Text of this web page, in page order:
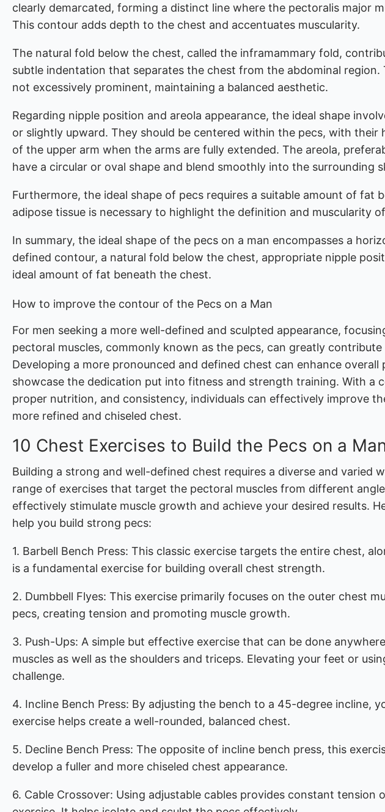
clearly demarcated, forming a distinct line where the pectoralis major
This contour adds depth to the chest and accentuates muscularity.
The natural fold below the chest, called the inframammary fold,
subtle indentation that separates the chest from the abdominal
not excessively prominent, maintaining a balanced aesthetic.
Regarding nipple position and areola appearance, the ideal shape
or slightly upward. They should be centered within the pecs, with
of the upper arm when the arms are fully extended. The areola,
have a circular or oval shape and blend smoothly into the surrounding
Furthermore, the ideal shape of pecs requires a suitable amount of fat
adipose tissue is necessary to highlight the definition and muscularity
In summary, the ideal shape of the pecs on a man encompasses a
defined contour, a natural fold below the chest, appropriate nipple
ideal amount of fat beneath the chest.
How to improve the contour of the Pecs on a Man
For men seeking a more well-defined and sculpted appearance,
pectoral muscles, commonly known as the pecs, can greatly
Developing a more pronounced and defined chest can enhance
showcase the dedication put into fitness and strength training. With a
proper nutrition, and consistency, individuals can effectively improve
more refined and chiseled chest.
10 Chest Exercises to Build the Pecs on a
Building a strong and well-defined chest requires a diverse and varied
range of exercises that target the pectoral muscles from different
effectively stimulate muscle growth and achieve your desired results.
help you build strong pecs:
1. Barbell Bench Press: This classic exercise targets the entire chest,
is a fundamental exercise for building overall chest strength.
2. Dumbbell Flyes: This exercise primarily focuses on the outer chest
pecs, creating tension and promoting muscle growth.
3. Push-Ups: A simple but effective exercise that can be done
muscles as well as the shoulders and triceps. Elevating your feet or
challenge.
4. Incline Bench Press: By adjusting the bench to a 45-degree incline,
exercise helps create a well-rounded, balanced chest.
5. Decline Bench Press: The opposite of incline bench press, this
develop a fuller and more chiseled chest appearance.
6. Cable Crossover: Using adjustable cables provides constant